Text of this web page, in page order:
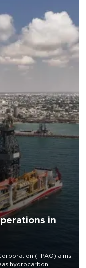
in
(TPAO) aims
hydrocarbon